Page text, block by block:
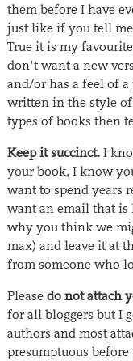
them before I have
just like if you tell
True it is my
don’t want a new
and/or has a feel of
written in the style
types of books then
Keep it succinct. I
your book, I know
want to spend years
want an email that is
why you think we
max) and leave it at
from someone who
Please do not attach
for all bloggers but I
authors and most
presumptuous